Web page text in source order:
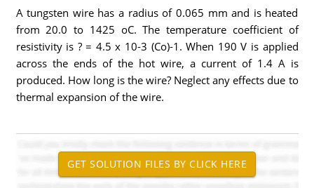
A tungsten wire has a radius of 0.065 mm and is heated
from 20.0 to 1425 oC. The temperature coefficient of
resistivity is ? = 4.5 x 10-3 (Co)-1. When 190 V is applied
across the ends of the hot wire, a current of 1.4 A is
produced. How long is the wire? Neglect any effects due to
thermal expansion of the wire.